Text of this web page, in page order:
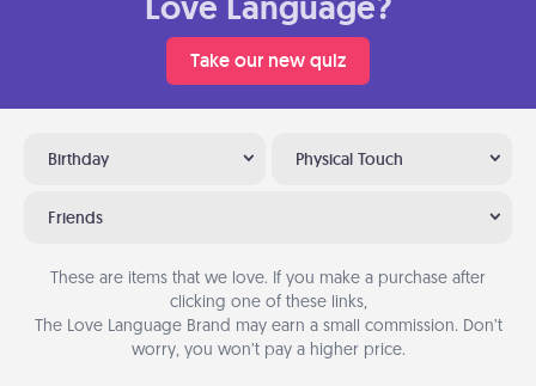
Take our new quiz
Birthday Physical Touch
Friends
These are items that we love. If you make a purchase after
clicking one of these links,
The Love Language Brand may earn a small commission. Don’t
worry, you won’t pay a higher price.